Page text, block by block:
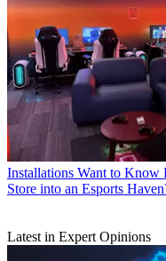
Installations Want to Know
Store into an Esports
Latest in Expert Opinions